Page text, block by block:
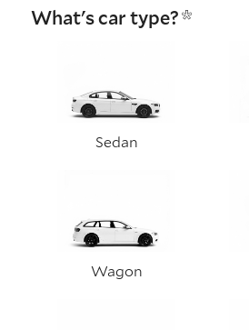
What's car type?
Sedan
Wagon